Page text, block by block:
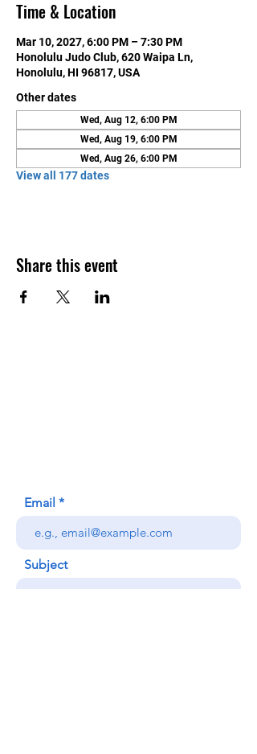
Time & Location
Mar 10, 2027, 6:00 PM – 7:30 PM
Honolulu Judo Club, 620 Waipa Ln,
Honolulu, HI 96817, USA
Other dates
Wed, Aug 12, 6:00 PM
Wed, Aug 19, 6:00 PM
Wed, Aug 26, 6:00 PM
View all 177 dates
Share this event
Email
Subject